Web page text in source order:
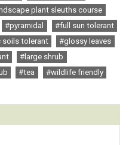
plant sleuths course
#pyramidal
#full sun tolerant
soils tolerant
#glossy leaves
#large shrub
#tea
#wildlife friendly